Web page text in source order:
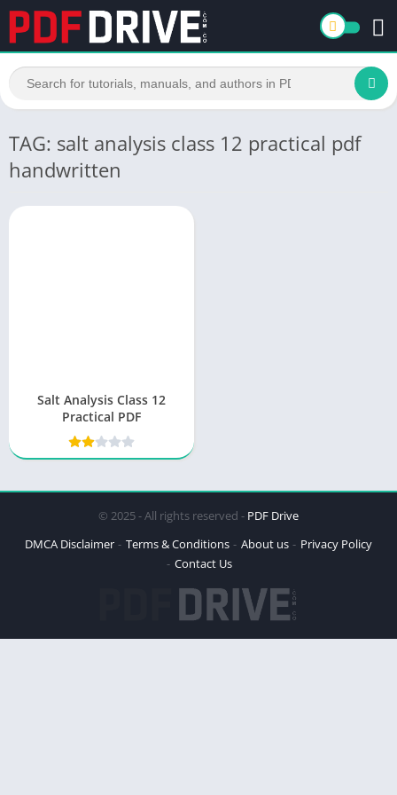
TAG: salt analysis class 12 practical pdf
handwritten
Salt Analysis Class 12
Practical PDF
© 2025 - All rights reserved - PDF Drive
DMCA Disclaimer
Terms & Conditions About us
Privacy Policy
Contact Us